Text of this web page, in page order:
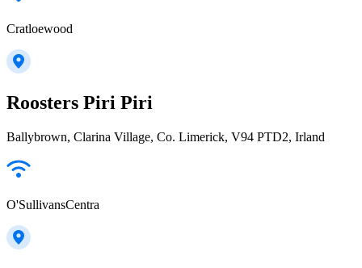
Cratloewood
Roosters Piri Piri
Ballybrown, Clarina Village, Co. Limerick, V94 PTD2, Irland
O'SullivansCentra